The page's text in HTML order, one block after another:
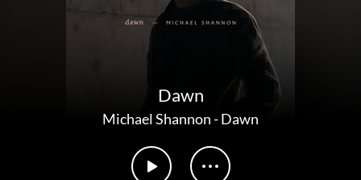
Dawn
Michael Shannon-Dawn